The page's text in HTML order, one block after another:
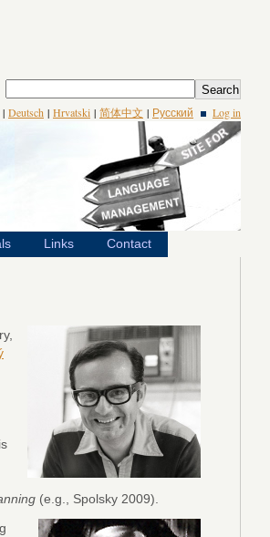
| Deutsch | Hrvatski | 简体中文 | Русский Log in
Links Contact
(e.g., Spolsky 2009).